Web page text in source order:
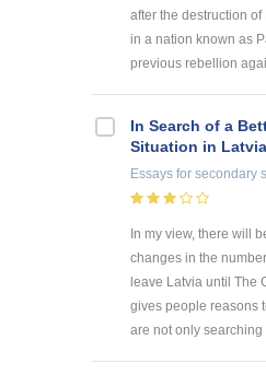
after the destruction of
in a nation known as
previous rebellion
In Search of a
Situation in Latvia
Essays for secondary
In my view, there will
changes in the
leave Latvia until The
gives people reasons
are not only searching